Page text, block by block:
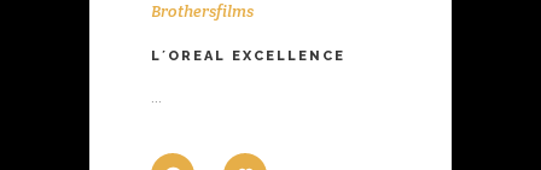
Brothersfilms
L´OREAL EXCELLENCE
...